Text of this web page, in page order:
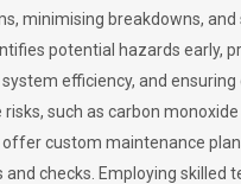
minimising breakdowns,
potential hazards early,
efficiency, and
such as carbon
custom maintenance
checks. Employing skilled